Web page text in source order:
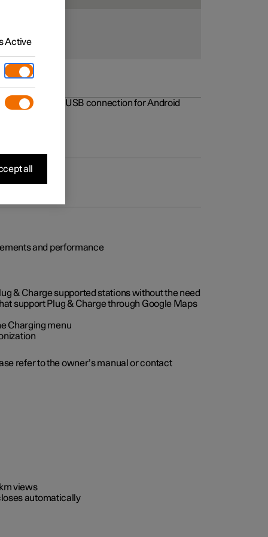
to the USB connection for Android
and performance
& Charge supported stations without the need
support Plug & Charge through Google Maps
Charging menu
refer to the owner’s manual or contact
views
automatically
Active
all